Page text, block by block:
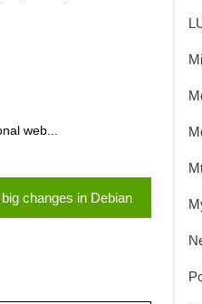
web...
changes in Debian